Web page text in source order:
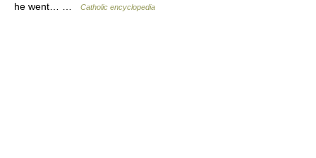
he went… …
Catholic encyclopedia